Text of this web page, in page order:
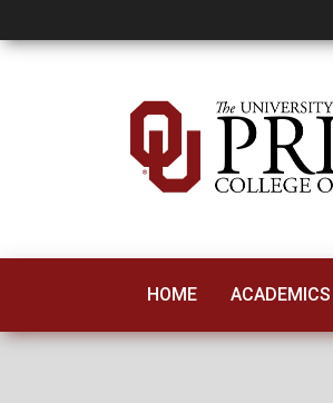
Laku
HOME ACADEMICS